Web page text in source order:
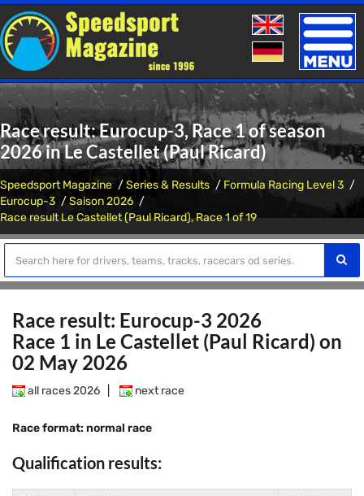
Toggle
Race result: Eurocup-3, Race 1 of season
2026 in Le Castellet (Paul Ricard)
Speedsport Magazine Series & Results
Formula Racing Level 3
Eurocup-3
Saison 2026
Race result Le Castellet (Paul Ricard), Race 1 of 19
Race result: Eurocup-3 2026
Race 1 in Le Castellet (Paul Ricard) on
02 May 2026
all races 2026 next race
Race format: normal race
Qualification results: